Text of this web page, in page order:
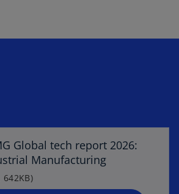
Global tech report 2026:
Manufacturing
642KB)
e
n
s
n